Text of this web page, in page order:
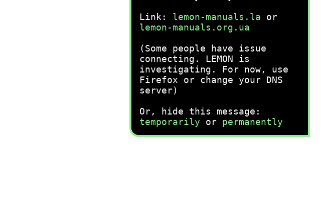
Link: lemon-manuals.la or
lemon-manuals.org.ua
(Some people have issue
connecting. LEMON is
investigating. For now, use
Firefox or change your DNS
server)
Or, hide this message:
temporarily or permanently